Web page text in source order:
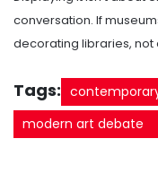
conversation. If
decorating libraries,
Tags:
modern art debate